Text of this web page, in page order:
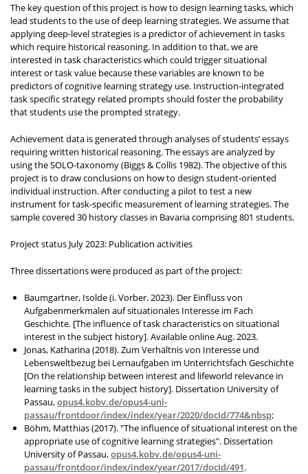
The key question of this project is how to design learning tasks, which
lead students to the use of deep learning strategies. We assume that
applying deep-level strategies is a predictor of achievement in tasks
which require historical reasoning. In addition to that, we are
interested in task characteristics which could trigger situational
interest or task value because these variables are known to be
predictors of cognitive learning strategy use. Instruction-integrated
task specific strategy related prompts should foster the probability
that students use the prompted strategy.
Achievement data is generated through analyses of students’ essays
requiring written historical reasoning. The essays are analyzed by
using the SOLO-taxonomy (Biggs & Collis 1982). The objective of this
project is to draw conclusions on how to design student-oriented
individual instruction. After conducting a pilot to test a new
instrument for task-specific measurement of learning strategies. The
sample covered 30 history classes in Bavaria comprising 801 students.
Project status July 2023: Publication activities
Three dissertations were produced as part of the project:
Baumgartner, Isolde (i. Vorber. 2023). Der Einfluss von
Aufgabenmerkmalen auf situationales Interesse im Fach
Geschichte. [The influence of task characteristics on situational
interest in the subject history]. Available online Aug. 2023.
Jonas, Katharina (2018).Zum Verhältnis von Interesse und
Lebensweltbezug bei Lernaufgaben im Unterrichtsfach Geschichte
[On the relationship between interest and lifeworld relevance in
learning tasks in the subject history]. Dissertation University of
Passau,opus4.kobv.de/opus4-uni-
passau/frontdoor/index/index/year/2020/docId/774&nbsp;
Böhm, Matthias (2017). "The influence of situational interest on the
appropriate use of cognitive learning strategies". Dissertation
University of Passau,opus4.kobv.de/opus4-uni-
passau/frontdoor/index/index/year/2017/docId/491.